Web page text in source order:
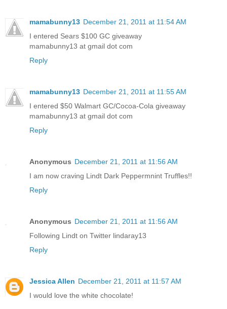
mamabunny13 December 21, 2011 at 11:54 AM
I entered Sears $100 GC giveaway
mamabunny13 at gmail dot com
Reply
mamabunny13 December 21, 2011 at 11:55 AM
I entered $50 Walmart GC/Cocoa-Cola giveaway
mamabunny13 at gmail dot com
Reply
Anonymous December 21, 2011 at 11:56 AM
I am now craving Lindt Dark Peppermnint Truffles!!
Reply
Anonymous December 21, 2011 at 11:56 AM
Following Lindt on Twitter lindaray13
Reply
Jessica Allen December 21, 2011 at 11:57 AM
I would love the white chocolate!